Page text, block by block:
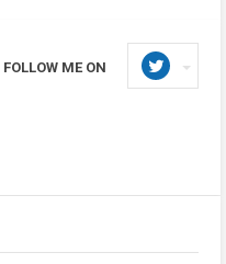
FOLLOW ME ON